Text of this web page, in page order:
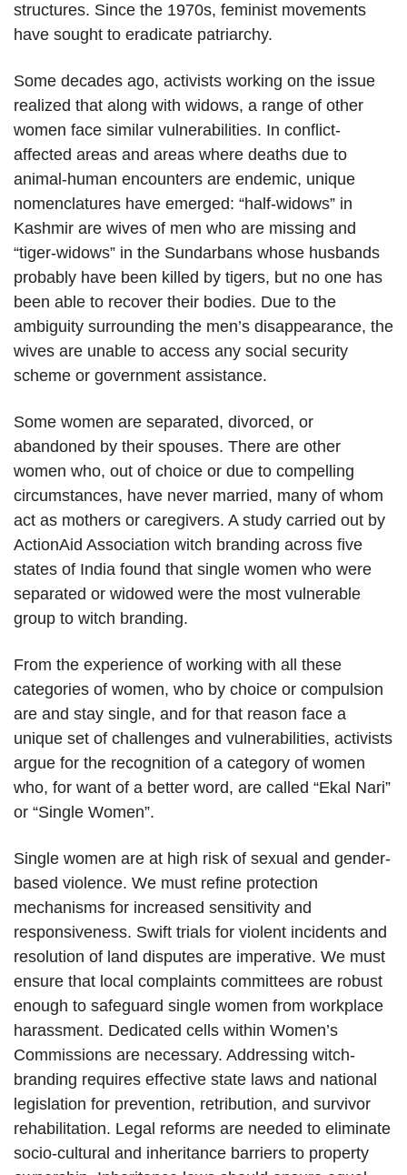
structures. Since the 1970s, feminist movements
have sought to eradicate patriarchy.
Some decades ago, activists working on the issue
realized that along with widows, a range of other
women face similar vulnerabilities. In conflict-
affected areas and areas where deaths due to
animal-human encounters are endemic, unique
nomenclatures have emerged: “half-widows” in
Kashmir are wives of men who are missing and
“tiger-widows” in the Sundarbans whose husbands
probably have been killed by tigers, but no one has
been able to recover their bodies. Due to the
ambiguity surrounding the men’s disappearance, the
wives are unable to access any social security
scheme or government assistance.
Some women are separated, divorced, or
abandoned by their spouses. There are other
women who, out of choice or due to compelling
circumstances, have never married, many of whom
act as mothers or caregivers. A study carried out by
ActionAid Association witch branding across five
states of India found that single women who were
separated or widowed were the most vulnerable
group to witch branding.
From the experience of working with all these
categories of women, who by choice or compulsion
are and stay single, and for that reason face a
unique set of challenges and vulnerabilities, activists
argue for the recognition of a category of women
who, for want of a better word, are called “Ekal Nari”
or “Single Women”.
Single women are at high risk of sexual and gender-
based violence. We must refine protection
mechanisms for increased sensitivity and
responsiveness. Swift trials for violent incidents and
resolution of land disputes are imperative. We must
ensure that local complaints committees are robust
enough to safeguard single women from workplace
harassment. Dedicated cells within Women’s
Commissions are necessary. Addressing witch-
branding requires effective state laws and national
legislation for prevention, retribution, and survivor
rehabilitation. Legal reforms are needed to eliminate
socio-cultural and inheritance barriers to property